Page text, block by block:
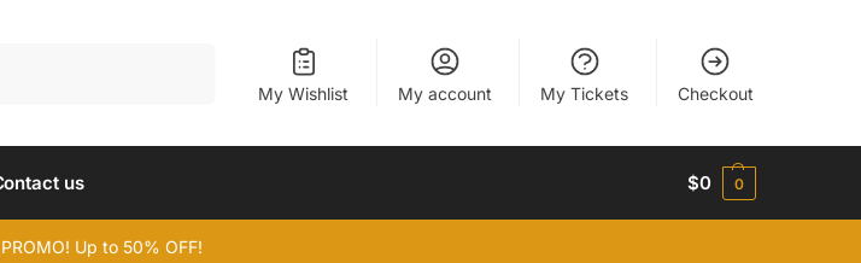
My Wishlist My account My Tickets Checkout
us $0 0
Up to 50% OFF!